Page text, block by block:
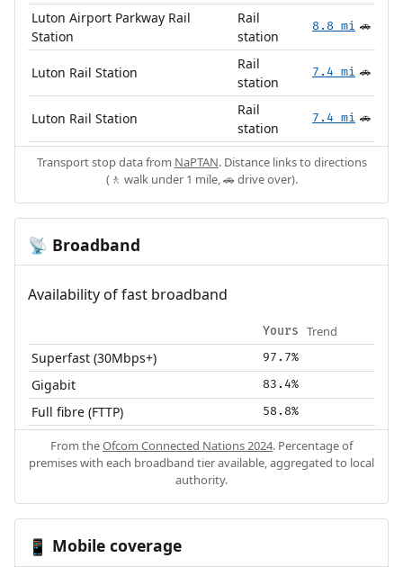
Luton Airport Parkway Rail
Station
Rail
station
8.8 mi 🚗
Luton Rail Station
Rail
station
7.4 mi 🚗
Luton Rail Station
Rail
station
7.4 mi 🚗
Transport stop data from NaPTAN. Distance links to directions
(🚶 walk under 1 mile, 🚗 drive over).
📡 Broadband
Availability of fast broadband
Yours Trend
Superfast (30Mbps+) 97.7%
Gigabit 83.4%
Full fibre (FTTP) 58.8%
From theOfcom Connected Nations 2024. Percentage of
premises with each broadband tier available, aggregated to local
authority.
📱 Mobile coverage